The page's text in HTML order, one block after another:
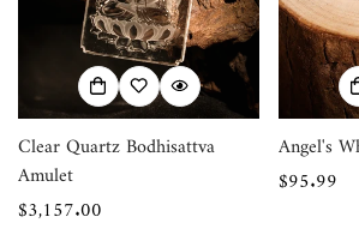
Clear Quartz Bodhisattva
Amulet
Regular
$3,157.00
Angel's
Regular
$95.99